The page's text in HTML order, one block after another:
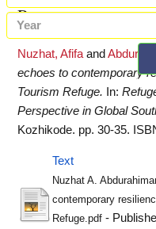
+
Request a copy
Nuzhat, Afifa and
echoes to contemporary
Tourism Refuge.
In:
Perspective in Global
Kozhikode. pp. 30-35.
Text
Nuzhat A.
contemporary
Refuge.pdf -